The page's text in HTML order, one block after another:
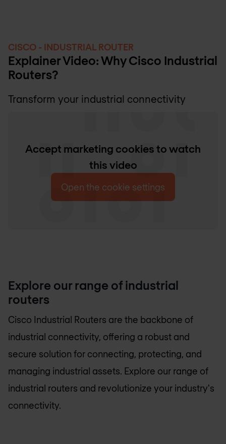
CISCO - INDUSTRIAL ROUTER
Explainer Video: Why Cisco Industrial
Routers?
Transform your industrial connectivity
Accept marketing cookies to watch
this video
Open the cookie settings
Explore our range of industrial
routers
Cisco Industrial Routers are the backbone of
industrial connectivity, offering a robust and
secure solution for connecting, protecting, and
managing industrial assets. Explore our range of
industrial routers and revolutionize your industry's
connectivity.